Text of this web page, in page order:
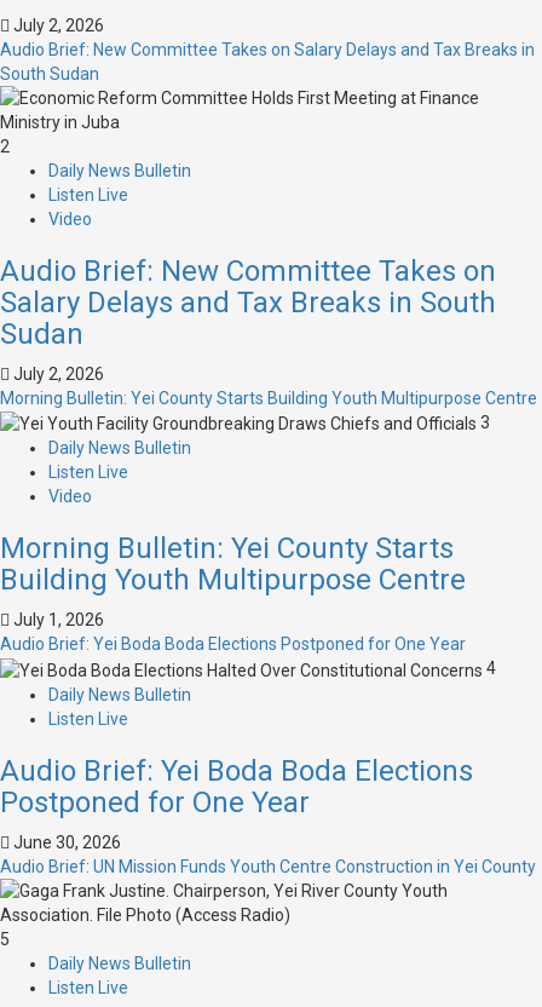
July 2, 2026
Audio Brief: New Committee Takes on Salary Delays and Tax Breaks in
South Sudan
2
Daily News Bulletin
Listen Live
Video
Audio Brief: New Committee Takes on
Salary Delays and Tax Breaks in South
Sudan
July 2, 2026
Morning Bulletin: Yei County Starts Building Youth Multipurpose Centre
3
Daily News Bulletin
Listen Live
Video
Morning Bulletin: Yei County Starts
Building Youth Multipurpose Centre
July 1, 2026
Audio Brief: Yei Boda Boda Elections Postponed for One Year
4
Daily News Bulletin
Listen Live
Audio Brief: Yei Boda Boda Elections
Postponed for One Year
June 30, 2026
Audio Brief: UN Mission Funds Youth Centre Construction in Yei County
5
Daily News Bulletin
Listen Live